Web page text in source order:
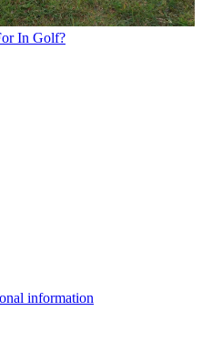
In Golf?
information